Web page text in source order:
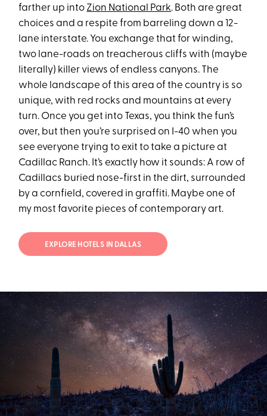
farther up into Zion National Park. Both are great
choices and a respite from barreling down a 12-
lane interstate. You exchange that for winding,
two lane-roads on treacherous cliffs with (maybe
literally) killer views of endless canyons. The
whole landscape of this area of the country is so
unique, with red rocks and mountains at every
turn. Once you get into Texas, you think the fun’s
over, but then you’re surprised on I-40 when you
see everyone trying to exit to take a picture at
Cadillac Ranch. It’s exactly how it sounds: A row of
Cadillacs buried nose-first in the dirt, surrounded
by a cornfield, covered in graffiti. Maybe one of
my most favorite pieces of contemporary art.
EXPLORE HOTELS IN DALLAS